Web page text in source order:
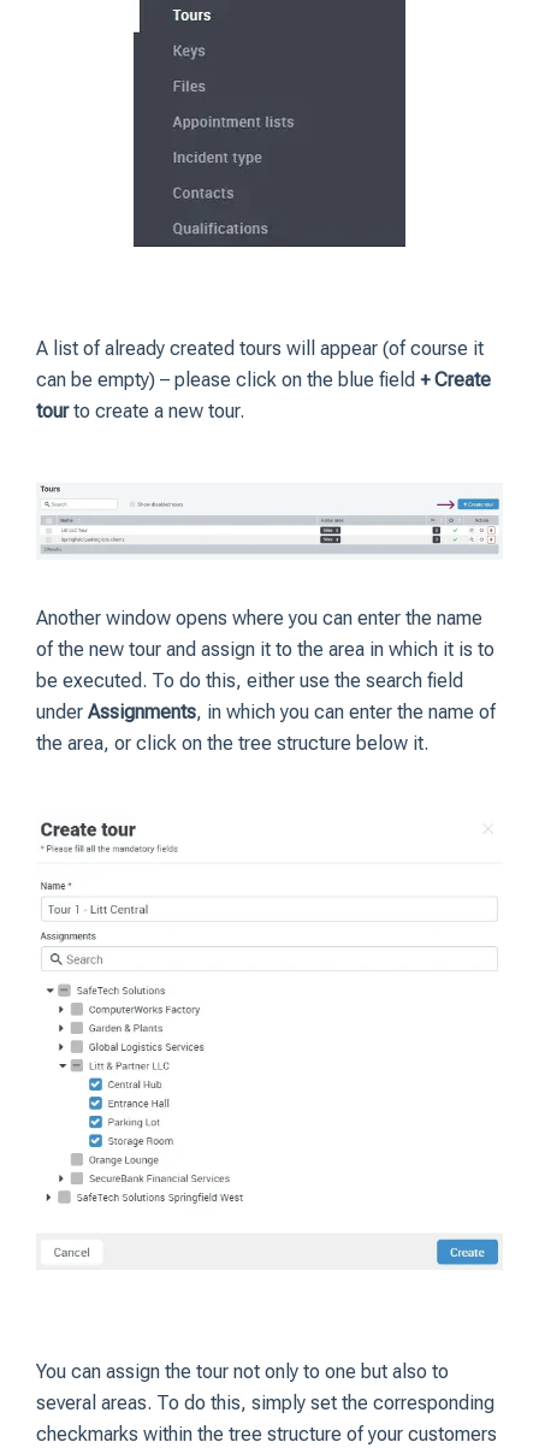
A list of already created tours will appear (of course it
can be empty) – please click on the blue field + Create
tourto create a new tour.
Another window opens where you can enter the name
of the new tour and assign it to the area in which it is to
be executed. To do this, either use the search field
under Assignments, in which you can enter the name of
the area, or click on the tree structure below it.
You can assign the tour not only to one but also to
several areas. To do this, simply set the corresponding
checkmarks within the tree structure of your customers